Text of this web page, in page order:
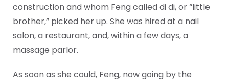
construction and whom Feng called di di, or “little
brother,” picked her up. She was hired at a nail
salon, a restaurant, and, within a few days, a
massage parlor.
As soon as she could, Feng, now going by the